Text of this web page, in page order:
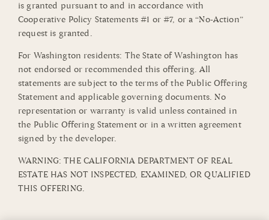
is granted pursuant to and in accordance with
Cooperative Policy Statements #1 or #7, or a “No-Action”
request is granted.
For Washington residents: The State of Washington has
not endorsed or recommended this offering. All
statements are subject to the terms of the Public Offering
Statement and applicable governing documents. No
representation or warranty is valid unless contained in
the Public Offering Statement or in a written agreement
signed by the developer.
WARNING: THE CALIFORNIA DEPARTMENT OF REAL
ESTATE HAS NOT INSPECTED, EXAMINED, OR QUALIFIED
THIS OFFERING.